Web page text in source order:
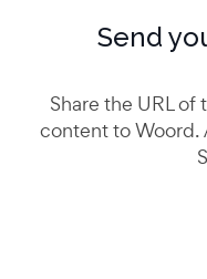
Send
Share the URL
content to Woord.